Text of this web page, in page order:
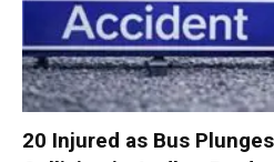
20 Injured as Bus